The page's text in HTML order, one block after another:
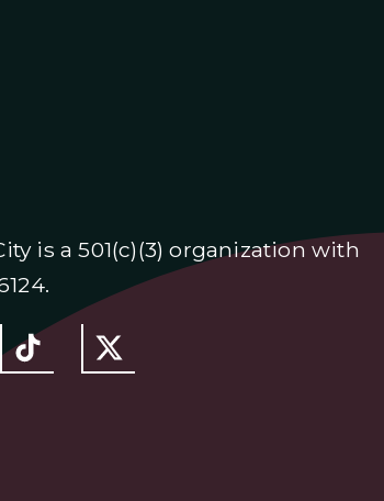
is a 501(c)(3) organization with